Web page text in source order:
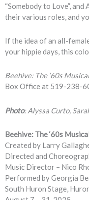
“Somebody to Love”,
their various roles, and
If the idea of an all-
your hippie days, this
Beehive: The ‘60s Musical
Box Office at 519-238-
Photo: Alyssa Curto,
Beehive: The ‘60s
Created by Larry
Directed and
Music Director – Nico
Performed by Georgia
South Huron Stage,